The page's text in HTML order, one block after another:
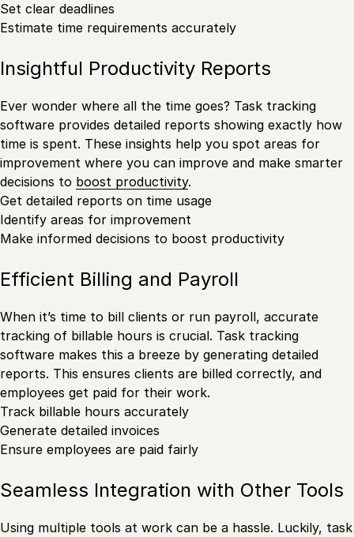
Set clear deadlines
Estimate time requirements accurately
Insightful Productivity Reports
Ever wonder where all the time goes? Task tracking
software provides detailed reports showing exactly how
time is spent. These insights help you spot areas for
improvement where you can improve and make smarter
decisions to boost productivity.
Get detailed reports on time usage
Identify areas for improvement
Make informed decisions to boost productivity
Efficient Billing and Payroll
When it’s time to bill clients or run payroll, accurate
tracking of billable hours is crucial. Task tracking
software makes this a breeze by generating detailed
reports. This ensures clients are billed correctly, and
employees get paid for their work.
Track billable hours accurately
Generate detailed invoices
Ensure employees are paid fairly
Seamless Integration with Other Tools
Using multiple tools at work can be a hassle. Luckily, task